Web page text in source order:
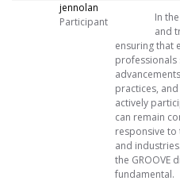
jennolan
Participant
In
and
ensuring that
professionals
practices,
actively
can remain
responsive to
and
the GROOVE
fundamental.